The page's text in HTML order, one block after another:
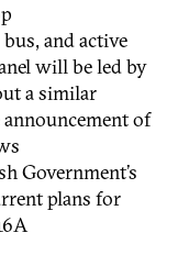
and active
will be led by
a similar
announcement of
Government’s
plans for